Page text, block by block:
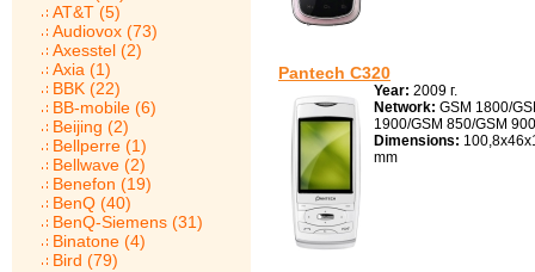
AT&T (5)
Audiovox (73)
Axesstel (2)
Axia (1)
BBK (22)
BB-mobile (6)
Beijing (2)
Bellperre (1)
Bellwave (2)
Benefon (19)
BenQ (40)
BenQ-Siemens (31)
Binatone (4)
Bird (79)
Pantech C320
Year: 2009 г.
Network: GSM 1800/
1900/GSM 850/GSM 900
Dimensions:
mm